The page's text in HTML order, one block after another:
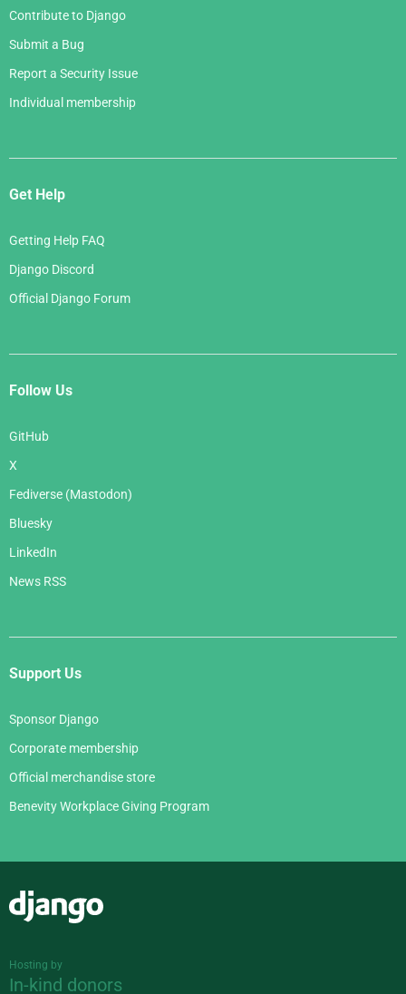
Contribute to Django
Submit a Bug
Report a Security Issue
Individual membership
Get Help
Getting Help FAQ
Django Discord
Official Django Forum
Follow Us
GitHub
X
Fediverse (Mastodon)
Bluesky
LinkedIn
News RSS
Support Us
Sponsor Django
Corporate membership
Official merchandise store
Benevity Workplace Giving Program
Hosting by
In-kind donors